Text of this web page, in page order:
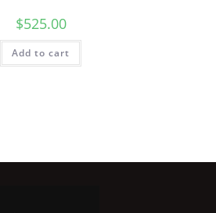
$525.00
Add to cart